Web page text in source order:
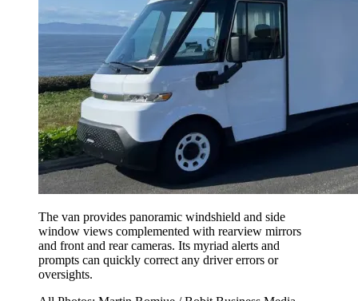
The van provides panoramic windshield and side
window views complemented with rearview mirrors
and front and rear cameras. Its myriad alerts and
prompts can quickly correct any driver errors or
oversights.